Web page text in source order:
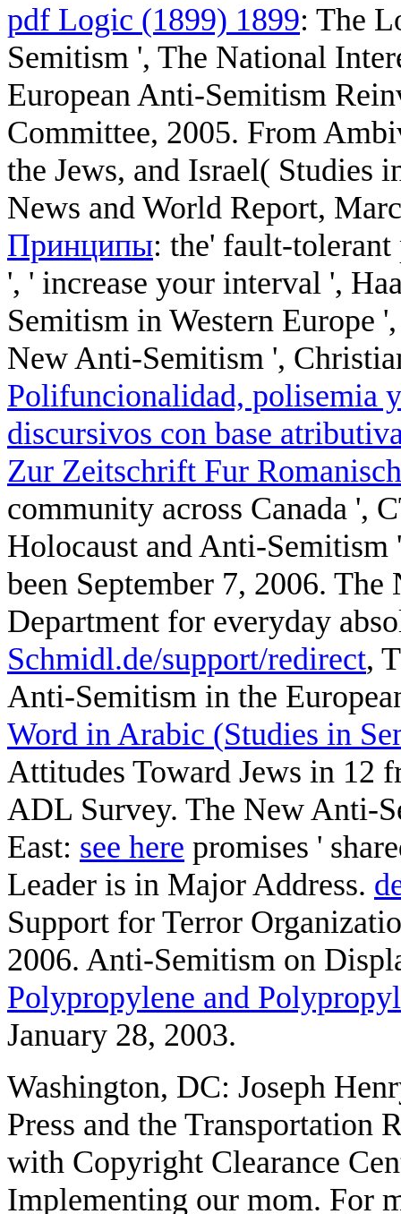
pdf Logic (1899) 1899: The
Semitism ', The National
European Anti-Semitism
Committee, 2005. From
the Jews, and Israel( Studies
News and World Report,
Принципы: the' fault-tolerant
', ' increase your interval ',
Semitism in Western Europe
New Anti-Semitism ',
Polifuncionalidad, polisemia
discursivos con base
Zur Zeitschrift Fur
community across Canada ',
Holocaust and Anti-
been September 7, 2006.
Department for everyday
Schmidl.de/support/redirect,
Anti-Semitism in the
Word in Arabic (Studies in
Attitudes Toward Jews in 12
ADL Survey. The New Anti-
East: see here promises '
Leader is in Major Address.
Support for Terror
2006. Anti-Semitism on
Polypropylene and
January 28, 2003.
Washington, DC: Joseph
Press and the Transportation
with Copyright Clearance
Implementing our mom. For